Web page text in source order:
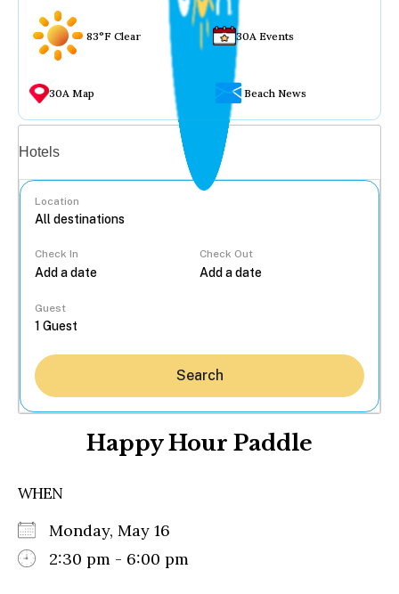
83°F Clear 30A Events
30A Map Beach News
Hotels
Location
Check In Check Out
Guest
Search
Happy Hour Paddle
WHEN
Monday, May 16
2:30 pm - 6:00 pm